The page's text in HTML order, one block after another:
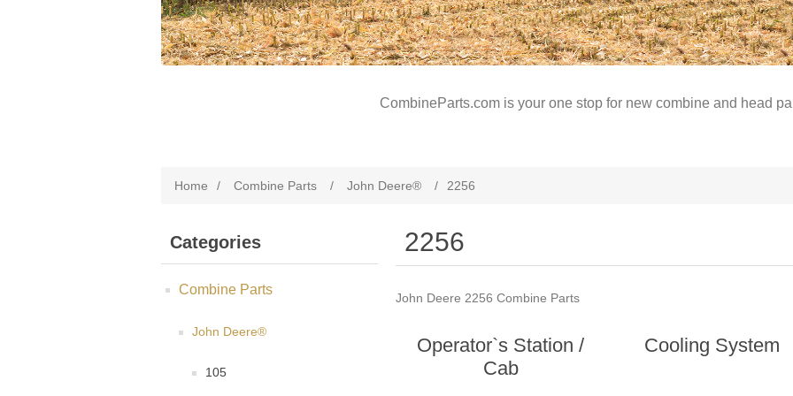
CombineParts.com is your one stop for new combine and head
Home / Combine Parts / John Deere® / 2256
Categories
Combine Parts
John Deere®
105
2256
John Deere 2256 Combine Parts
Operator`s Station /
Cab
Cooling System